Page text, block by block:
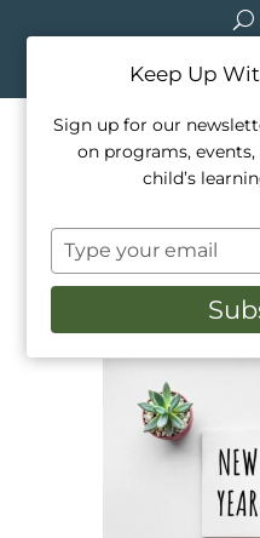
How To
Develop
Years Goals
Parenting,Teaching
Keep Up
Sign up for our
on programs,
child’s
Type
your
email